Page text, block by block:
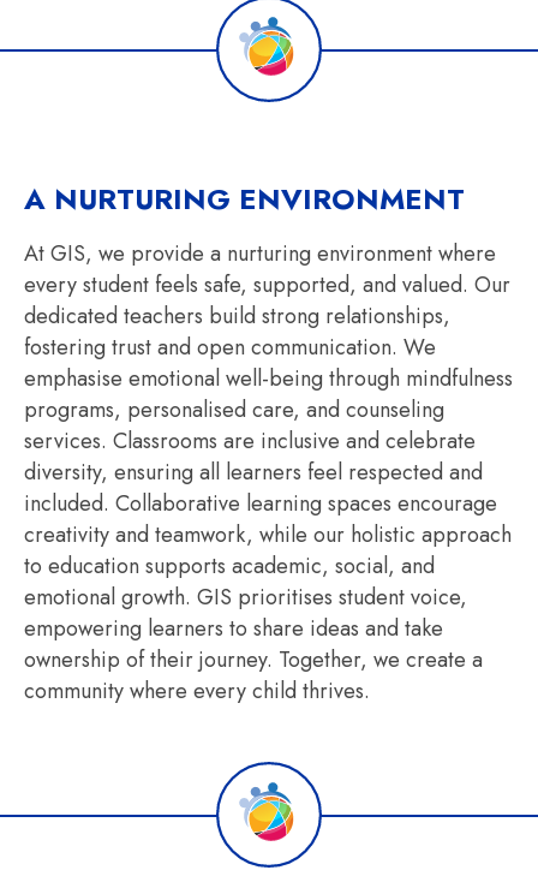
A NURTURING ENVIRONMENT
At GIS, we provide a nurturing environment where
every student feels safe, supported, and valued. Our
dedicated teachers build strong relationships,
fostering trust and open communication. We
emphasise emotional well-being through mindfulness
programs, personalised care, and counseling
services. Classrooms are inclusive and celebrate
diversity, ensuring all learners feel respected and
included. Collaborative learning spaces encourage
creativity and teamwork, while our holistic approach
to education supports academic, social, and
emotional growth. GIS prioritises student voice,
empowering learners to share ideas and take
ownership of their journey. Together, we create a
community where every child thrives.